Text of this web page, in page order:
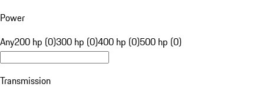
Power
Any200 hp (0)300 hp (0)400 hp (0)500 hp (0)
Transmission